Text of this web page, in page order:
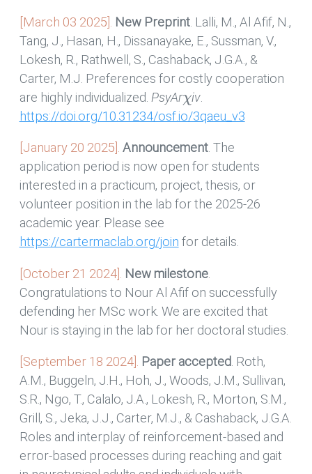
[March 03 2025]. New Preprint. Lalli, M., Al Afif, N.,
Tang, J., Hasan, H., Dissanayake, E., Sussman, V.,
Lokesh, R., Rathwell, S., Cashaback, J.G.A., &
Carter, M.J. Preferences for costly cooperation
are highly individualized. PsyAr
χ
iv
https://doi.org/10.31234/osf.io/3qaeu_v3
[January 20 2025]. Announcement. The
application period is now open for students
interested in a practicum, project, thesis, or
volunteer position in the lab for the 2025-26
academic year. Please see
https://cartermaclab.org/join for details.
[October 21 2024]. New milestone.
Congratulations to Nour Al Afif on successfully
defending her MSc work. We are excited that
Nour is staying in the lab for her doctoral studies.
[September 18 2024]. Paper accepted . Roth,
A.M., Buggeln, J.H., Hoh, J., Woods, J.M., Sullivan,
S.R., Ngo, T., Calalo, J.A., Lokesh, R., Morton, S.M.,
Grill, S., Jeka, J.J., Carter, M.J., & Cashaback, J.G.A.
Roles and interplay of reinforcement-based and
error-based processes during reaching and gait